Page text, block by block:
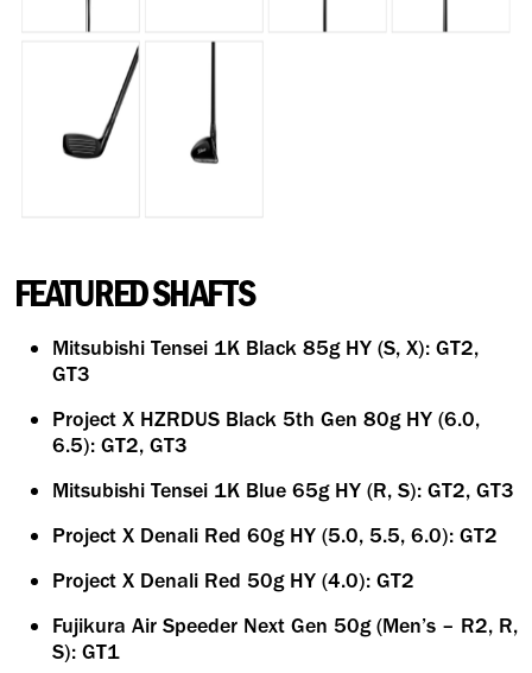
FEATURED SHAFTS
Mitsubishi Tensei 1K Black 85g HY (S, X): GT2,
GT3
Project X HZRDUS Black 5th Gen 80g HY (6.0,
6.5): GT2, GT3
Mitsubishi Tensei 1K Blue 65g HY (R, S): GT2, GT3
Project X Denali Red 60g HY (5.0, 5.5, 6.0): GT2
Project X Denali Red 50g HY (4.0): GT2
Fujikura Air Speeder Next Gen 50g (Men’s – R2, R,
S): GT1